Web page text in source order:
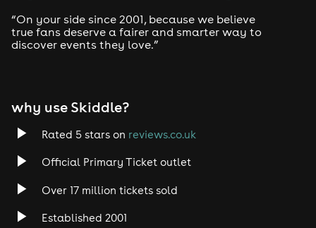
Drum and Bass
Tech House
Rock
Heavy Metal
“On your side since 2001, because we believe
true fans deserve a fairer and smarter way to
discover events they love.”
why use Skiddle?
Rated 5 stars on reviews.co.uk
Official Primary Ticket outlet
Over 17 million tickets sold
Established 2001